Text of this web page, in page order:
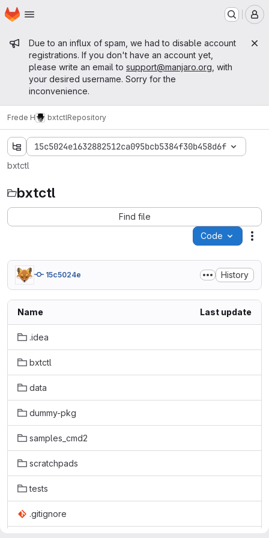
Skip to main content
Homepage
Admin message
Due to an influx of spam, we had to disable account
registrations. If you don't have an account yet,
please write an email to support@manjaro.org , with
your desired username. Sorry for the
inconvenience.
Frede H bxtctlRepository
15c5024e1632882512ca095bcb5384f30b458d6f
bxtctl
bxtctl
Find file
Code
15c5024e History
Name Last update
.idea
bxtctl
data
dummy-pkg
samples_cmd2
scratchpads
tests
.gitignore